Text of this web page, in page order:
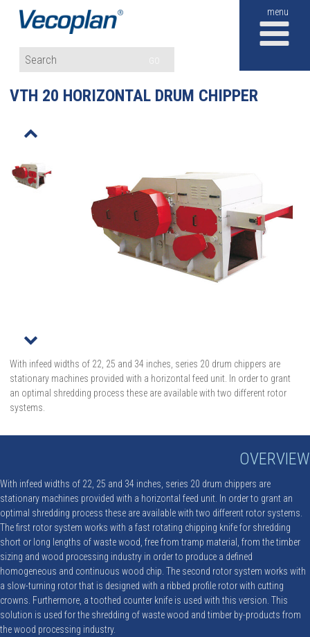
VTH 20 HORIZONTAL DRUM CHIPPER
r
o
With infeed widths of 22, 25 and 34 inches, series 20 drum chippers are
stationary machines provided with a horizontal feed unit. In order to grant
an optimal shredding process these are available with two different rotor
systems.
OVERVIEW
With infeed widths of 22, 25 and 34 inches, series 20 drum chippers are
stationary machines provided with a horizontal feed unit. In order to grant an
optimal shredding process these are available with two different rotor systems.
The first rotor system works with a fast rotating chipping knife for shredding
short or long lengths of waste wood, free from tramp material, from the timber
sizing and wood processing industry in order to produce a defined
homogeneous and continuous wood chip. The second rotor system works with
a slow-turning rotor that is designed with a ribbed profile rotor with cutting
crowns. Furthermore, a toothed counter knife is used with this version. This
solution is used for the shredding of waste wood and timber by-products from
the wood processing industry.